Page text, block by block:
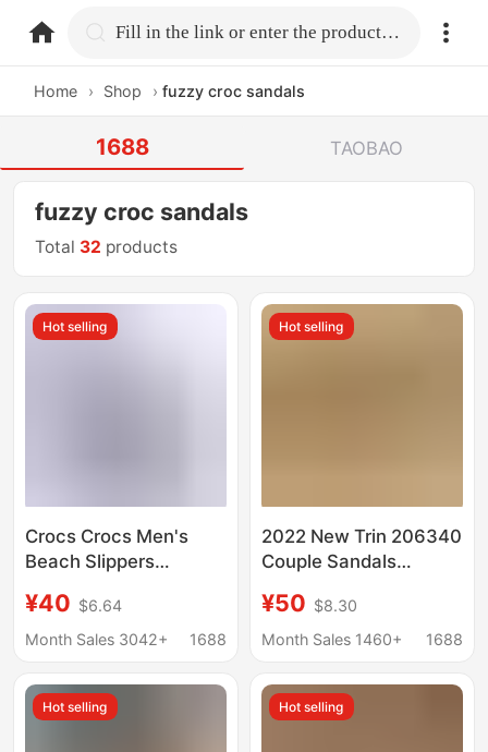
home.search Fill in the link or enter the product name.
Home › Shop › fuzzy croc sandals
1688 TAOBAO
fuzzy croc sandals
Total 32 products
Hot selling
Crocs Crocs Men's
Beach Slippers
Anti-Slip Easiest for
Match Flat Sandals
¥40 $6.64
Month Sales 3042+
1688
Hot selling
2022 New Trin 206340
Couple Sandals
Men and Women Hole
Shoes Beach Shoes
¥50 $8.30
Month Sales 1460+
1688
Hot selling Hot selling